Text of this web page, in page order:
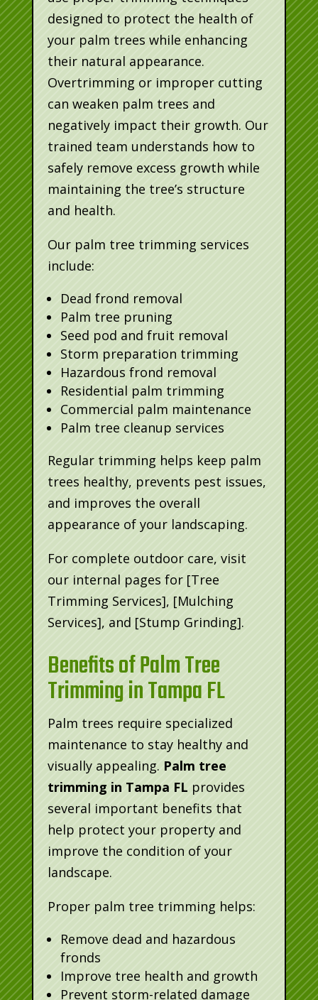
designed to protect the health of
your palm trees while enhancing
their natural appearance.
Overtrimming or improper cutting
can weaken palm trees and
negatively impact their growth. Our
trained team understands how to
safely remove excess growth while
maintaining the tree’s structure
and health.
Our palm tree trimming services
include:
Dead frond removal
Palm tree pruning
Seed pod and fruit removal
Storm preparation trimming
Hazardous frond removal
Residential palm trimming
Commercial palm maintenance
Palm tree cleanup services
Regular trimming helps keep palm
trees healthy, prevents pest issues,
and improves the overall
appearance of your landscaping.
For complete outdoor care, visit
our internal pages for [Tree
Trimming Services], [Mulching
Services], and [Stump Grinding].
Benefits of Palm Tree
Trimming in Tampa FL
Palm trees require specialized
maintenance to stay healthy and
visually appealing. Palm tree
trimming in Tampa FL provides
several important benefits that
help protect your property and
improve the condition of your
landscape.
Proper palm tree trimming helps:
Remove dead and hazardous
fronds
Improve tree health and growth
Prevent storm-related damage